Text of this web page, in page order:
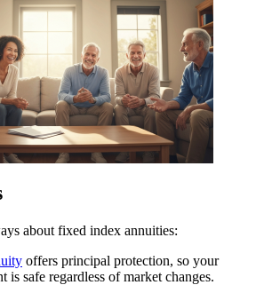
about fixed index annuities:
offers principal protection, so your
is safe regardless of market changes.